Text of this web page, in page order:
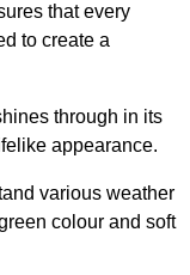
that every
to create a
through in its
appearance.
various weather
colour and soft